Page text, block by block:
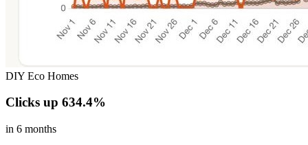
DIY Eco Homes
Clicks up 634.4%
in 6 months